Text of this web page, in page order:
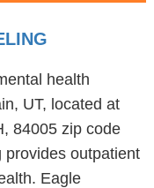
health
UT, located at
84005 zip code
provides outpatient
Eagle